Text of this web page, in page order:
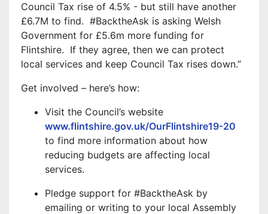
Council Tax rise of 4.5% - but still have another
£6.7M to find. #BacktheAsk is asking Welsh
Government for £5.6m more funding for
Flintshire. If they agree, then we can protect
local services and keep Council Tax rises down.”
Get involved – here’s how:
Visit the Council’s website
www.flintshire.gov.uk/OurFlintshire19-20
to find more information about how
reducing budgets are affecting local
services.
Pledge support for #BacktheAsk by
emailing or writing to your local Assembly